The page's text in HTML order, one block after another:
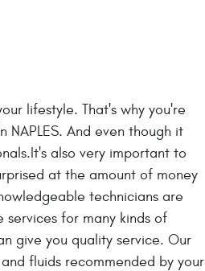
lifestyle. That's why you're
And even though it
also very important to
at the amount of money
technicians are
for many kinds of
give you quality service. Our
fluids recommended by your